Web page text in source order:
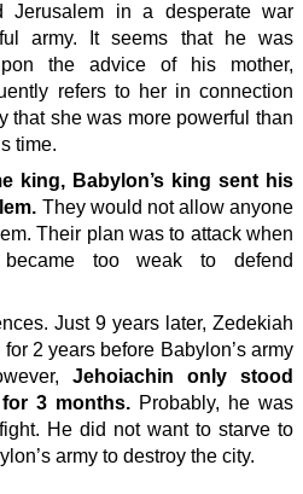
Jerusalem in a desperate war
army. It seems that he was
the advice of his mother,
refers to her in connection
that she was more powerful than
time.
king, Babylon’s king sent his
They would not allow anyone
Their plan was to attack when
became too weak to defend
Just 9 years later, Zedekiah
2 years before Babylon’s army
Jehoiachin only stood
3 months. Probably, he was
He did not want to starve to
army to destroy the city.